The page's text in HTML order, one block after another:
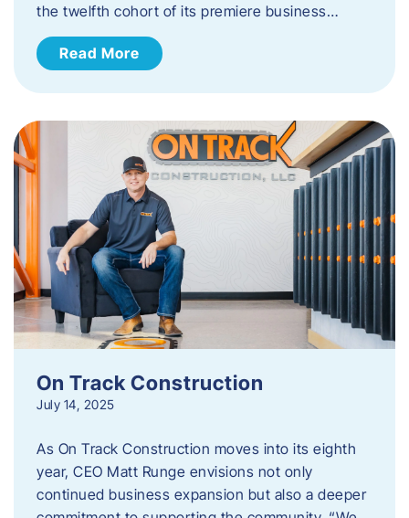
the twelfth cohort of its premiere business…
Read More
On Track Construction
July 14, 2025
As On Track Construction moves into its eighth
year, CEO Matt Runge envisions not only
continued business expansion but also a deeper